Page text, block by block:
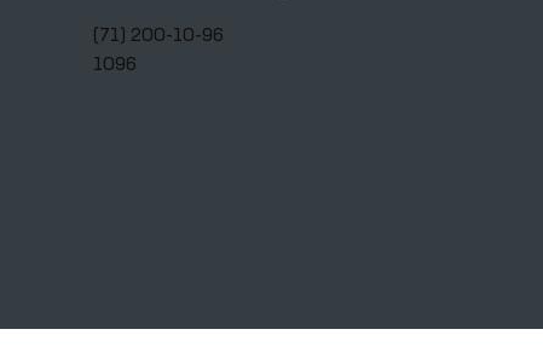
(71) 200-10-96
1096